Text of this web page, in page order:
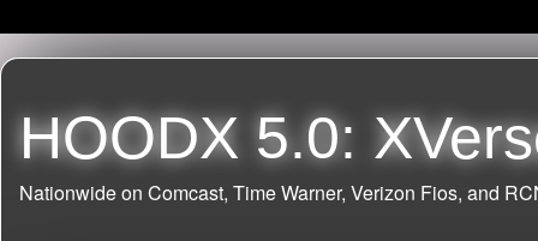
HOODX 5.0:
Nationwide on Comcast, Time Warner, Verizon Fios, and